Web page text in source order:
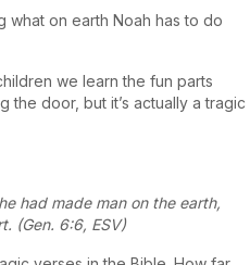
what on earth Noah has to do
we learn the fun parts
the door, but it’s actually a tragic
had made man on the earth,
(Gen. 6:6, ESV)